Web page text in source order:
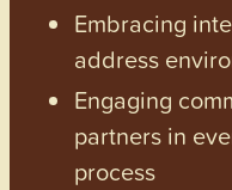
Embracing
address
Engaging
partners in
process